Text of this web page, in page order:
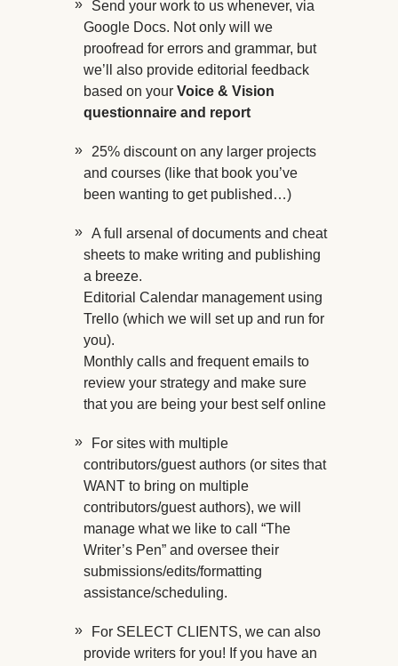
Send your work to us whenever, via
Google Docs. Not only will we
proofread for errors and grammar, but
we’ll also provide editorial feedback
based on your Voice & Vision
questionnaire and report
25% discount on any larger projects
and courses (like that book you’ve
been wanting to get published…)
A full arsenal of documents and cheat
sheets to make writing and publishing
a breeze.
Editorial Calendar management using
Trello (which we will set up and run for
you).
Monthly calls and frequent emails to
review your strategy and make sure
that you are being your best self online
For sites with multiple
contributors/guest authors (or sites that
WANT to bring on multiple
contributors/guest authors), we will
manage what we like to call “The
Writer’s Pen” and oversee their
submissions/edits/formatting
assistance/scheduling.
For SELECT CLIENTS, we can also
provide writers for you! If you have an